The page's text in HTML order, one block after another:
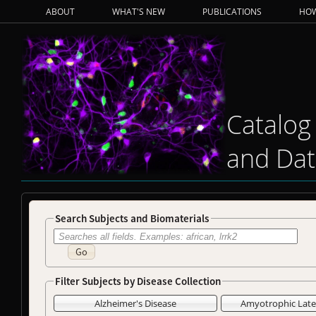
ABOUT WHAT'S NEW PUBLICATIONS
and
Search Subjects and Biomaterials
Go
Filter Subjects by Disease Collection
Alzheimer's Disease Amyotrophic